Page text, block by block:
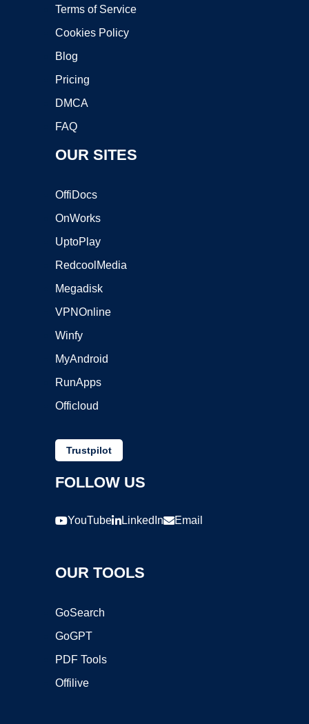
Terms of Service
Cookies Policy
Blog
Pricing
DMCA
FAQ
OUR SITES
OffiDocs
OnWorks
UptoPlay
RedcoolMedia
Megadisk
VPNOnline
Winfy
MyAndroid
RunApps
Officloud
Trustpilot
FOLLOW US
YouTube LinkedIn Email
OUR TOOLS
GoSearch
GoGPT
PDF Tools
Offilive